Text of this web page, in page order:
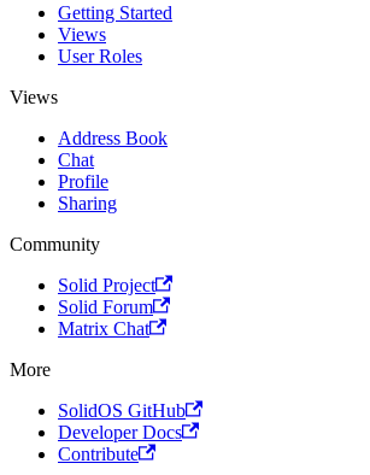
Getting Started
Views
User Roles
Views
Address Book
Chat
Profile
Sharing
Community
Solid Project
Solid Forum
Matrix Chat
More
SolidOS GitHub
Developer Docs
Contribute